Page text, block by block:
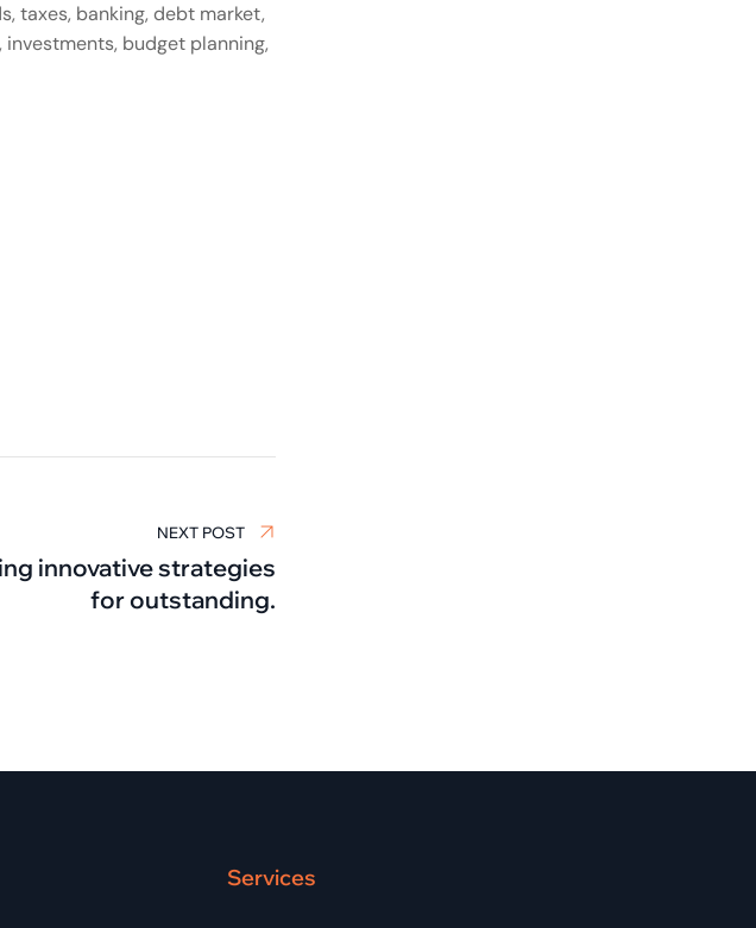
taxes, banking, debt market,
budget planning,
NEXT POST
innovative strategies
for outstanding.
Services